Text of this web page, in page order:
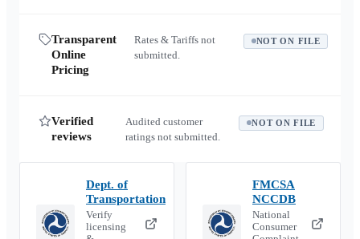
Transparent
Online
Pricing
Rates & Tariffs not
submitted.
NOT ON FILE
Verified
reviews
Audited customer
ratings not submitted.
NOT ON FILE
Dept. of
Transportation
Verify
licensing
FMCSA
NCCDB
National
Consumer